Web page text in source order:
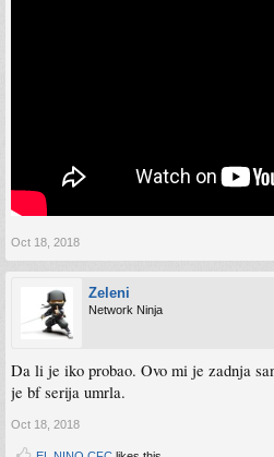
Oct 18, 2018
Zeleni
Network Ninja
Da li je iko probao. Ovo mi je zadnja
je bf serija umrla.
Oct 18, 2018